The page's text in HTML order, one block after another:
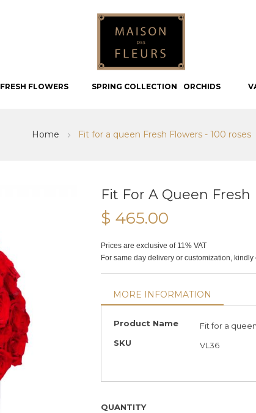
FRESH FLOWERS SPRING COLLECTION ORCHIDS
Home Fit for a queen Fresh Flowers - 100 roses
Fit For A Queen Fresh
$ 465.00
Prices are exclusive of 11% VAT
For same day delivery or customization,
MORE INFORMATION
More
Product Name
Fit for a
SKU
VL36
QUANTITY